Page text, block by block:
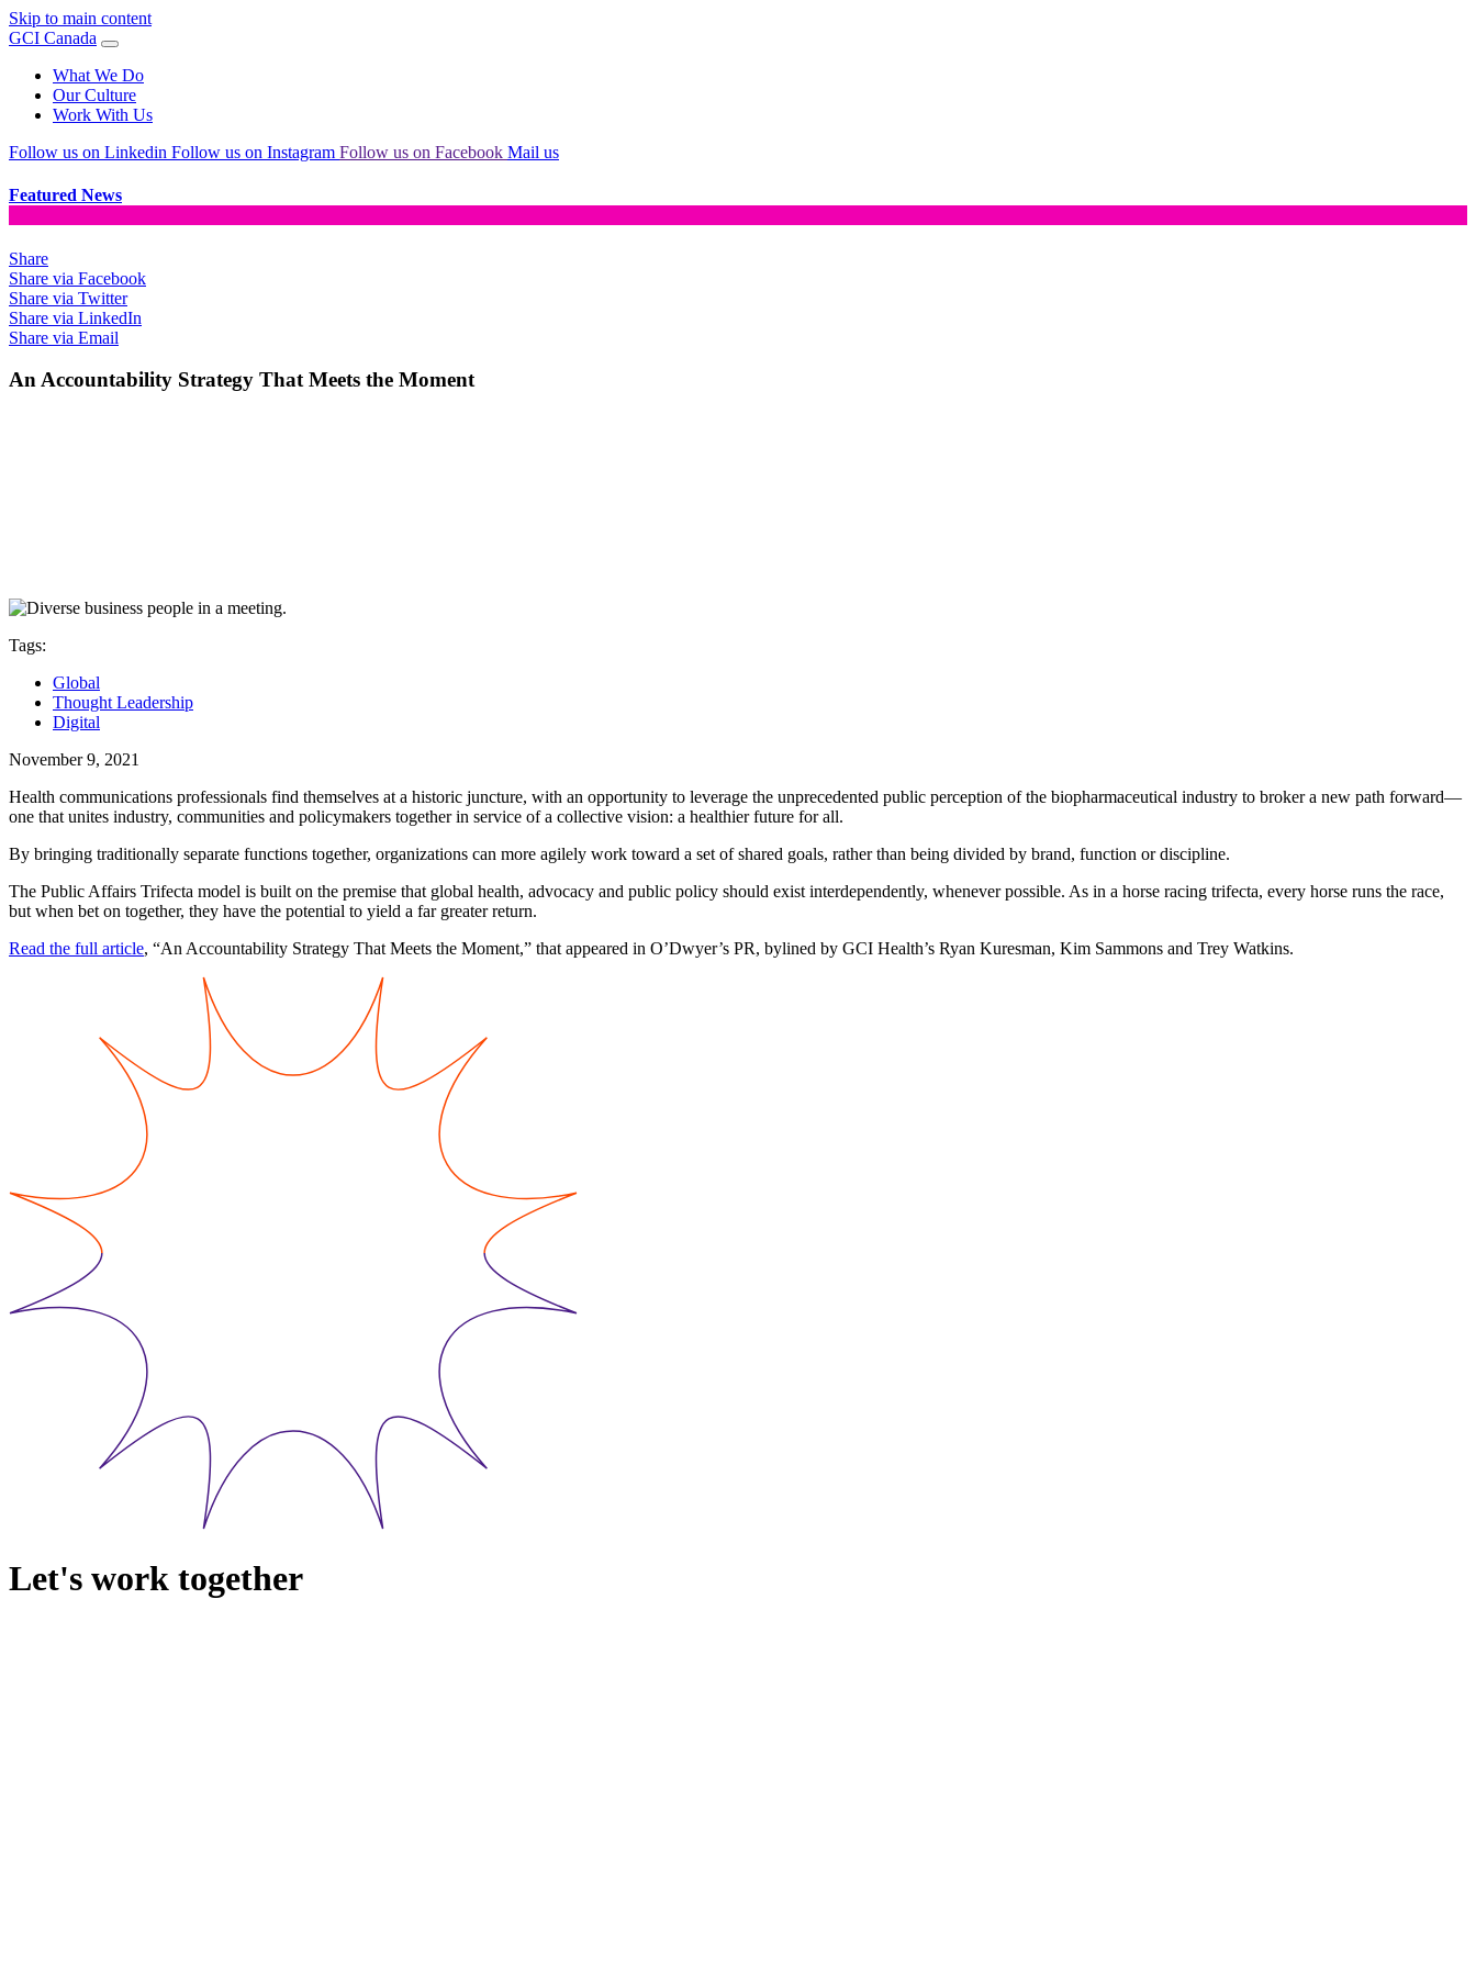
Skip to main content
GCI Canada
What We Do
Our Culture
Work With Us
Follow us on Linkedin Follow us on Instagram Follow us on Facebook Mail us
Featured News
Share
Share via Facebook
Share via Twitter
Share via LinkedIn
Share via Email
An Accountability Strategy That Meets the Moment
Tags:
Global
Thought Leadership
Digital
November 9, 2021
Health communications professionals find themselves at a historic juncture, with an opportunity to leverage the unprecedented public perception of the biopharmaceutical industry to broker a new path forward—
one that unites industry, communities and policymakers together in service of a collective vision: a healthier future for all.
By bringing traditionally separate functions together, organizations can more agilely work toward a set of shared goals, rather than being divided by brand, function or discipline.
The Public Affairs Trifecta model is built on the premise that global health, advocacy and public policy should exist interdependently, whenever possible. As in a horse racing trifecta, every horse runs the race,
but when bet on together, they have the potential to yield a far greater return.
Read the full article, “An Accountability Strategy That Meets the Moment,” that appeared in O’Dwyer’s PR, bylined by GCI Health’s Ryan Kuresman, Kim Sammons and Trey Watkins.
Let's work together